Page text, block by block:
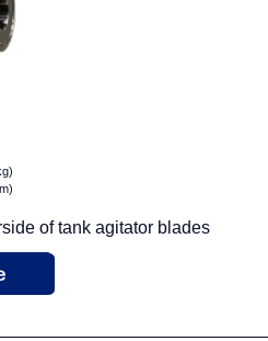
of tank agitator blades